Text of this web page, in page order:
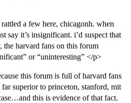
a few here, chicagonh. when
say it’s insignificant. i’d suspect that
the harvard fans on this forum
or “uninteresting” </p>
this forum is full of harvard fans
superior to princeton, stanford, mit
this is evidence of that fact.